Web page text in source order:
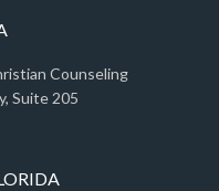
Counseling
Suite 205